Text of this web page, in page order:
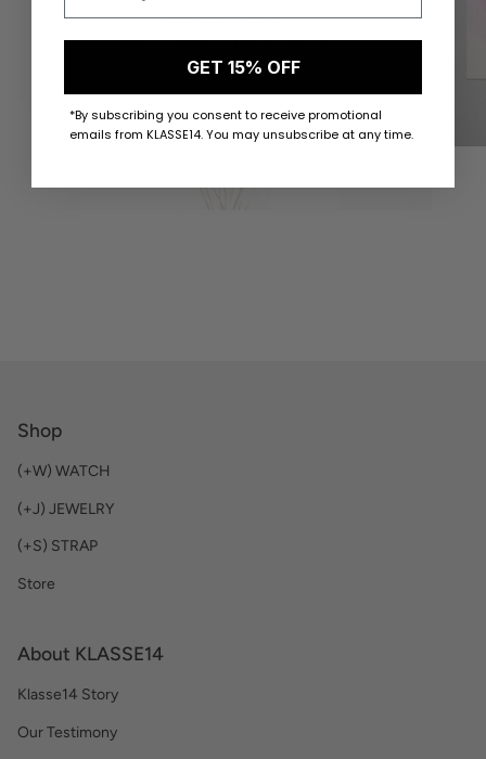
Shop
(+W) WATCH
(+J) JEWELRY
(+S) STRAP
Store
About KLASSE14
Klasse14 Story
Our Testimony
GET 15% OFF
*By subscribing you consent to receive promotional
emails from KLASSE14. You may unsubscribe at any time.